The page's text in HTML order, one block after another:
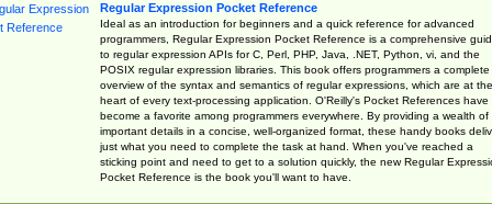
Regular Expression Pocket Reference
Ideal as an introduction for beginners and a quick reference for advanced
programmers, Regular Expression Pocket Reference is a comprehensive
to regular expression APIs for C, Perl, PHP, Java, .NET, Python, vi, and the
POSIX regular expression libraries. This book offers programmers a complete
overview of the syntax and semantics of regular expressions, which are at the
heart of every text-processing application. O'Reilly's Pocket References have
become a favorite among programmers everywhere. By providing a wealth of
important details in a concise, well-organized format, these handy books
just what you need to complete the task at hand. When you've reached a
sticking point and need to get to a solution quickly, the new Regular
Pocket Reference is the book you'll want to have.